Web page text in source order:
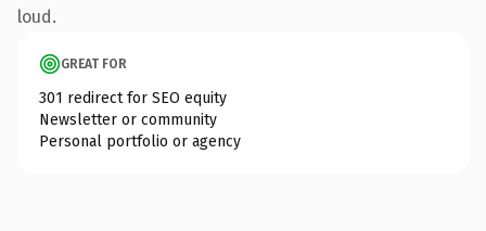
loud.
GREAT FOR
301 redirect for SEO equity
Newsletter or community
Personal portfolio or agency